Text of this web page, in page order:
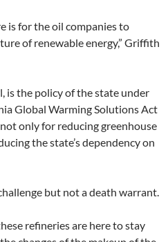
is for the oil companies to
of renewable energy,” Griffith
is the policy of the state under
Global Warming Solutions Act
only for reducing greenhouse
the state’s dependency on
but not a death warrant.
refineries are here to stay